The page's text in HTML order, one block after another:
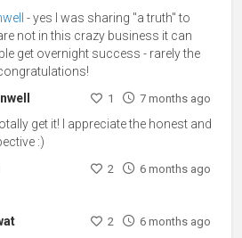
- yes I was sharing "a truth" to
not in this crazy business it can
get overnight success - rarely the
1 7 months ago
get it! I appreciate the honest and
:)
2 6 months ago
2 6 months ago